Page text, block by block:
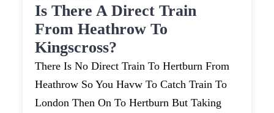
Is There A Direct Train
From Heathrow To
Kingscross?
There Is No Direct Train To Hertburn From
Heathrow So You Havw To Catch Train To
London Then On To Hertburn But Taking